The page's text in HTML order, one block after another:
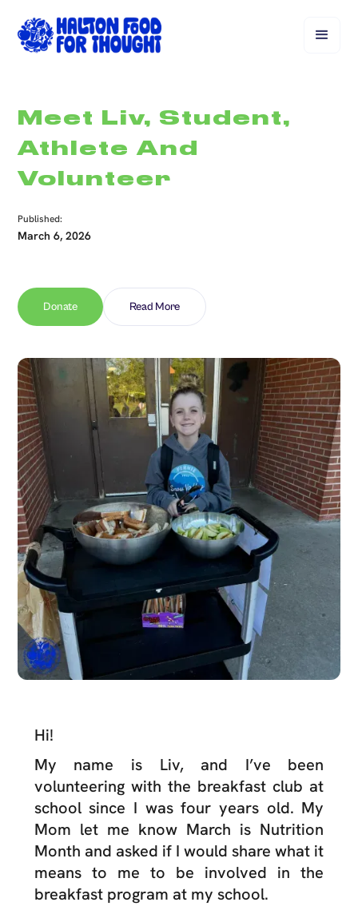
Meet Liv, Student,
Athlete And
Volunteer
Published:
March 6, 2026
Donate Read More
Hi!
My name is Liv, and I’ve been
volunteering with the breakfast club at
school since I was four years old. My
Mom let me know March is Nutrition
Month and asked if I would share what it
means to me to be involved in the
breakfast program at my school.